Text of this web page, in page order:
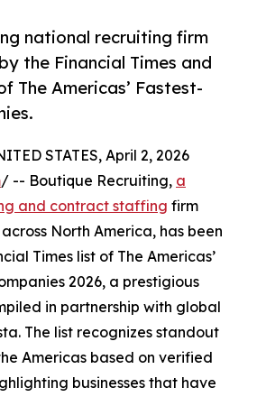
national recruiting firm
the Financial Times and
The Americas’ Fastest-
STATES, April 2, 2026
/ -- Boutique Recruiting, a
and contract staffing firm
North America, has been
Times list of The Americas’
2026, a prestigious
in partnership with global
The list recognizes standout
Americas based on verified
businesses that have